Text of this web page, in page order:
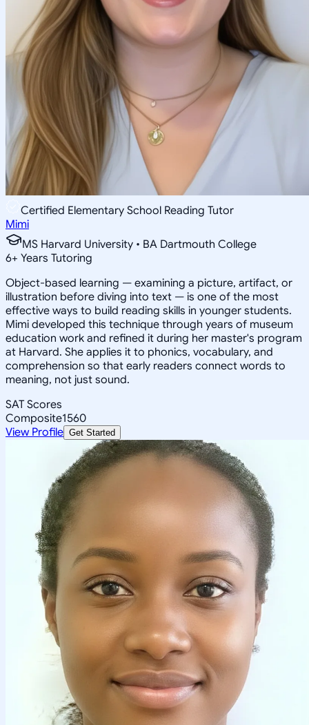
Certified Elementary School Reading Tutor
Mimi
MS Harvard University • BA Dartmouth College
6+ Years Tutoring
Object-based learning — examining a picture, artifact, or
illustration before diving into text — is one of the most
effective ways to build reading skills in younger students.
Mimi developed this technique through years of museum
education work and refined it during her master's program
at Harvard. She applies it to phonics, vocabulary, and
comprehension so that early readers connect words to
meaning, not just sound.
SAT Scores
Composite1560
View Profile Get Started